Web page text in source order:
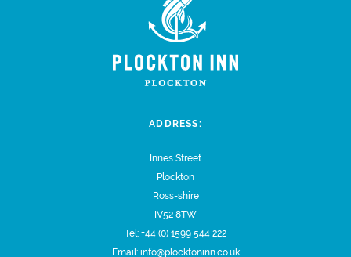
ADDRESS:
Innes Street
Plockton
Ross-shire
IV52 8TW
Tel: +44 (0) 1599 544 222
Email: info@plocktoninn.co.uk